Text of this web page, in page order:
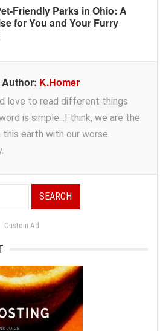
Friendly Parks in Ohio: A
for You and Your Furry
K.Homer
love to read different things
is simple...I think, we are the
this earth with our worse
Custom Ad